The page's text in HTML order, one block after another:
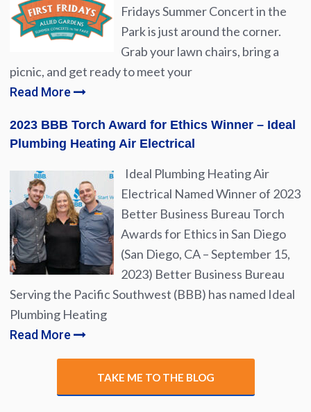
Fridays Summer Concert in the
Park is just around the corner.
Grab your lawn chairs, bring a
picnic, and get ready to meet your
Read More
2023 BBB Torch Award for Ethics Winner – Ideal
Plumbing Heating Air Electrical
Ideal Plumbing Heating Air
Electrical Named Winner of 2023
Better Business Bureau Torch
Awards for Ethics in San Diego
(San Diego, CA – September 15,
2023) Better Business Bureau
Serving the Pacific Southwest (BBB) has named Ideal
Plumbing Heating
Read More
TAKE ME TO THE BLOG